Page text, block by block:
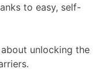
to easy, self-
unlocking the